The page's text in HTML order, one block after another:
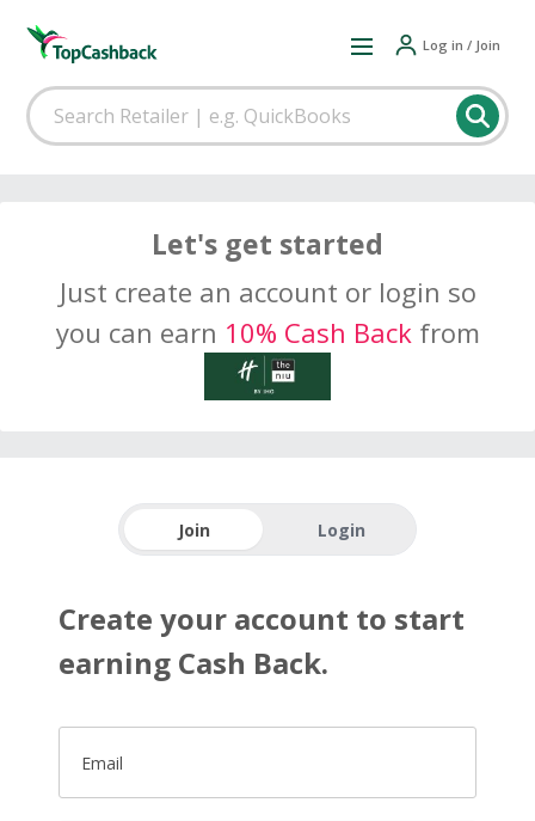
Log in / Join
Let's get started
Just create an account or login so
you can earn 10% Cash Backfrom
Join Login
Create your account to start
earning Cash Back.
Email